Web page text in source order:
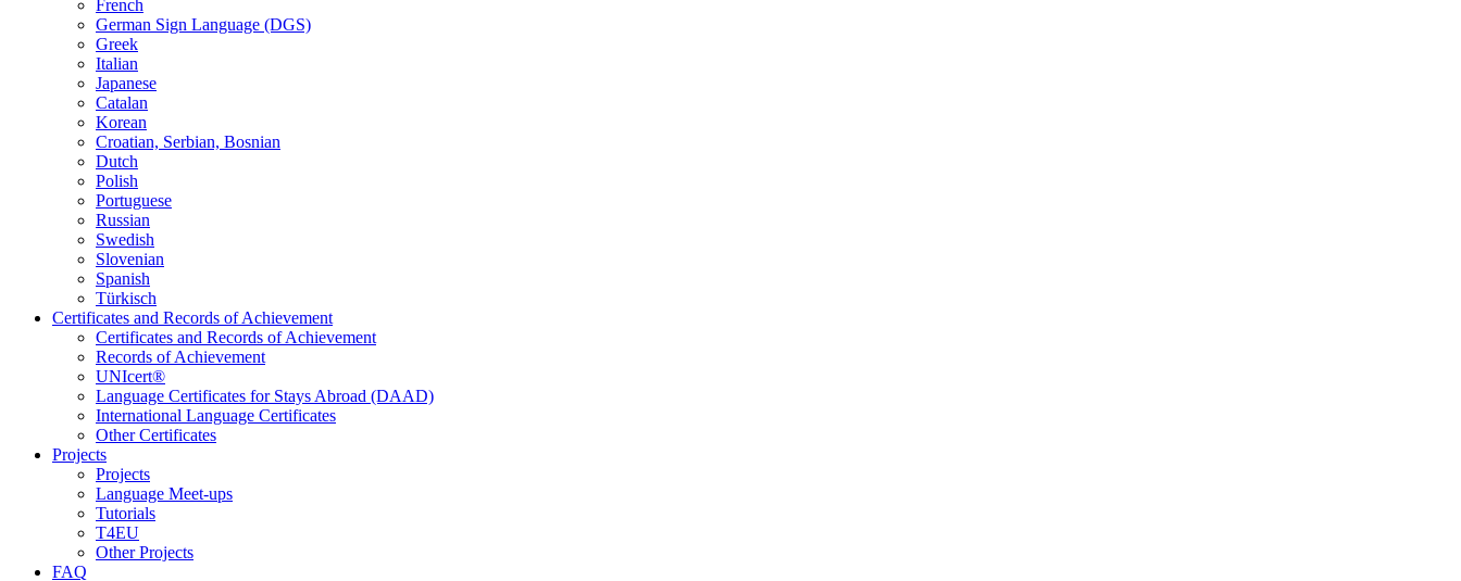
French
German Sign Language (DGS)
Greek
Italian
Japanese
Catalan
Korean
Croatian, Serbian, Bosnian
Dutch
Polish
Portuguese
Russian
Swedish
Slovenian
Spanish
Türkisch
Certificates and Records of Achievement
Certificates and Records of Achievement
Records of Achievement
UNIcert®
Language Certificates for Stays Abroad (DAAD)
International Language Certificates
Other Certificates
Projects
Projects
Language Meet-ups
Tutorials
T4EU
Other Projects
FAQ